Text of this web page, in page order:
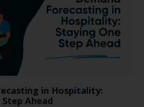
in Hospitality:
Ahead